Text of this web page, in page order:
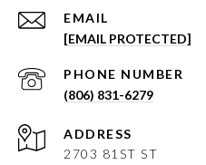
EMAIL
[EMAIL PROTECTED]
PHONE NUMBER
(806) 831-6279
ADDRESS
2703 81ST ST